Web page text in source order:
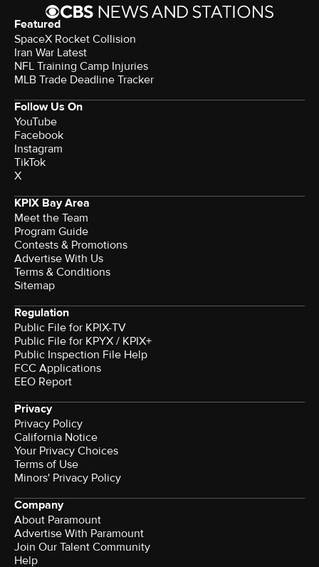
Featured
SpaceX Rocket Collision
Iran War Latest
NFL Training Camp Injuries
MLB Trade Deadline Tracker
Follow Us On
YouTube
Facebook
Instagram
TikTok
X
KPIX Bay Area
Meet the Team
Program Guide
Contests & Promotions
Advertise With Us
Terms & Conditions
Sitemap
Regulation
Public File for KPIX-TV
Public File for KPYX / KPIX+
Public Inspection File Help
FCC Applications
EEO Report
Privacy
Privacy Policy
California Notice
Your Privacy Choices
Terms of Use
Minors' Privacy Policy
Company
About Paramount
Advertise With Paramount
Join Our Talent Community
Help